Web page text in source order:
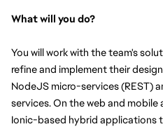
What will you do?
You will work with the team's
refine and implement their
NodeJS micro-services (REST)
services. On the web and
Ionic-based hybrid applications